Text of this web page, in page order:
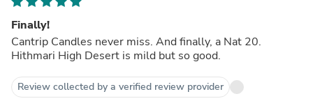
Finally!
Cantrip Candles never miss. And finally, a Nat 20.
Hithmari High Desert is mild but so good.
Review collected by a verified review provider